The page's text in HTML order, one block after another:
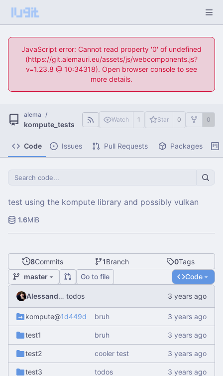
JavaScript error: Cannot read property '0' of undefined
(https://git.alemauri.eu/assets/js/webcomponents.js?
v=1.23.8 @ 10:34318). Open browser console to see
more details.
alema /
kompute_tests
Watch 1 Star 0 0
Code Issues Pull Requests Packages
8Commits 1Branch 0Tags
master
Go to file Code
Alessandro Mauri todos
kompute@1d449daa11bruh
test1 bruh
test2 cooler test
test3 todos
test using the kompute library and possibly vulkan
1.6MiB